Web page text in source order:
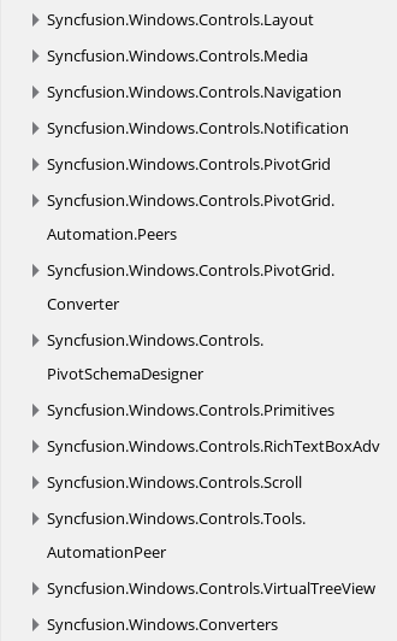
Syncfusion.Windows.Controls.Layout
Syncfusion.Windows.Controls.Media
Syncfusion.Windows.Controls.Navigation
Syncfusion.Windows.Controls.Notification
Syncfusion.Windows.Controls.PivotGrid
Syncfusion.Windows.Controls.PivotGrid.
Automation.Peers
Syncfusion.Windows.Controls.PivotGrid.
Converter
Syncfusion.Windows.Controls.
PivotSchemaDesigner
Syncfusion.Windows.Controls.Primitives
Syncfusion.Windows.Controls.RichTextBoxAdv
Syncfusion.Windows.Controls.Scroll
Syncfusion.Windows.Controls.Tools.
AutomationPeer
Syncfusion.Windows.Controls.VirtualTreeView
Syncfusion.Windows.Converters